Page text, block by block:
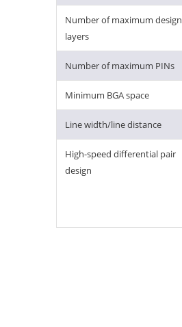
Number of maximum design
layers
Number of maximum PINs
Minimum BGA space
Line width/line distance
High-speed differential pair
design